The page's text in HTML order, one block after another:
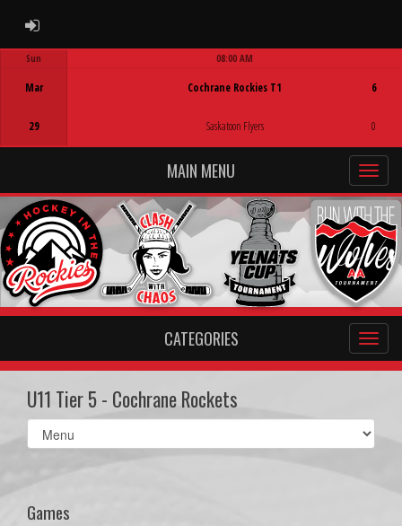
ADMIN LOGIN
Sun
Mar
29
08:00 AM
Cochrane Rockies T1
Saskatoon Flyers
6
0
MAIN MENU
CATEGORIES
U11 Tier 5 - Cochrane Rockets
Select
list(select
Games